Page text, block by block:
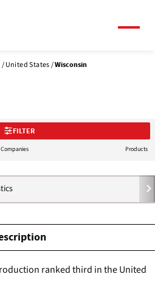
United States Wisconsin
FILTER
Companies Products
ranked third in the United